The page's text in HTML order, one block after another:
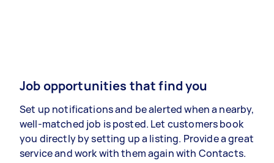
Job opportunities that find you
Set up notifications and be alerted when a nearby,
well-matched job is posted. Let customers book
you directly by setting up a listing. Provide a great
service and work with them again with Contacts.